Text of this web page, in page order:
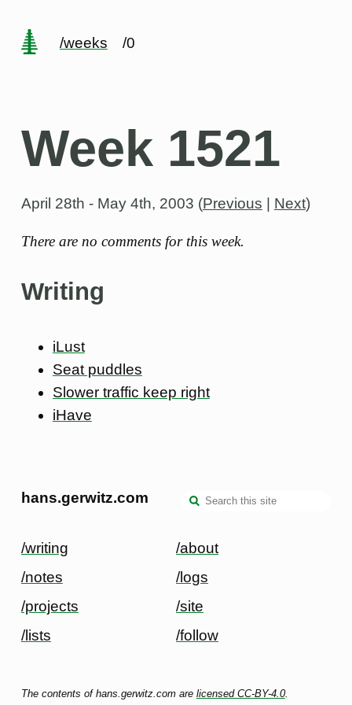
/weeks /0
Week 1521
April 28th - May 4th, 2003 (Previous Next)
There are no comments for this week.
Writing
iLust
Seat puddles
Slower traffic keep right
iHave
hans.gerwitz.com
/writing
/notes
/projects
/lists
/about
/logs
/site
/follow
The contents of hans.gerwitz.com are licensed CC-BY-4.0.